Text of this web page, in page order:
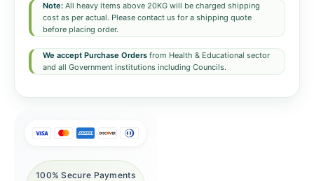
Note: All heavy items above 20KG will be charged shipping
cost as per actual. Please contact us for a shipping quote
before placing order.
We accept Purchase Orders from Health & Educational sector
and all Government institutions including Councils.
100% Secure Payments